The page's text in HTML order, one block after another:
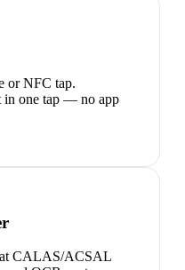
or NFC tap.
in one tap — no app
at CALAS/ACSAL